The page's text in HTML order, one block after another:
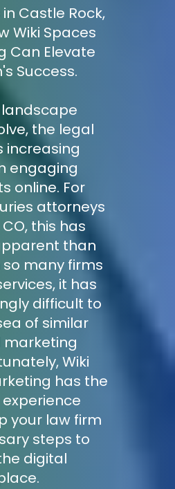
Castle Rock,
Wiki Spaces
Can Elevate
Success.
the legal
increasing
engaging
online. For
attorneys
this has
than
many firms
it has
difficult to
of similar
marketing
Wiki
has the
your law firm
steps to
digital